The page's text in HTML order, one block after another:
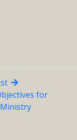
for